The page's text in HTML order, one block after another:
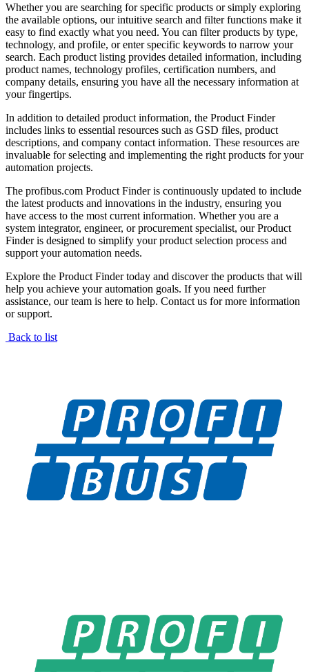
Whether you are searching for specific products or simply exploring
the available options, our intuitive search and filter functions make it
easy to find exactly what you need. You can filter products by type,
technology, and profile, or enter specific keywords to narrow your
search. Each product listing provides detailed information, including
product names, technology profiles, certification numbers, and
company details, ensuring you have all the necessary information at
your fingertips.
In addition to detailed product information, the Product Finder
includes links to essential resources such as GSD files, product
descriptions, and company contact information. These resources are
invaluable for selecting and implementing the right products for your
automation projects.
The profibus.com Product Finder is continuously updated to include
the latest products and innovations in the industry, ensuring you
have access to the most current information. Whether you are a
system integrator, engineer, or procurement specialist, our Product
Finder is designed to simplify your product selection process and
support your automation needs.
Explore the Product Finder today and discover the products that will
help you achieve your automation goals. If you need further
assistance, our team is here to help. Contact us for more information
or support.
Back to list